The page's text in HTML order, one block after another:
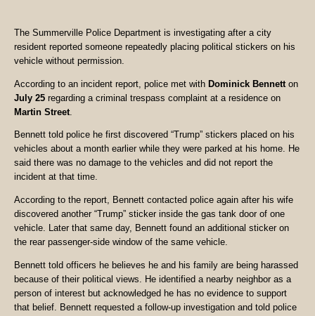
The Summerville Police Department is investigating after a city
resident reported someone repeatedly placing political stickers on his
vehicle without permission.
According to an incident report, police met with Dominick Bennett on
July 25 regarding a criminal trespass complaint at a residence on
Martin Street
Bennett told police he first discovered “Trump” stickers placed on his
vehicles about a month earlier while they were parked at his home. He
said there was no damage to the vehicles and did not report the
incident at that time.
According to the report, Bennett contacted police again after his wife
discovered another “Trump” sticker inside the gas tank door of one
vehicle. Later that same day, Bennett found an additional sticker on
the rear passenger-side window of the same vehicle.
Bennett told officers he believes he and his family are being harassed
because of their political views. He identified a nearby neighbor as a
person of interest but acknowledged he has no evidence to support
that belief. Bennett requested a follow-up investigation and told police